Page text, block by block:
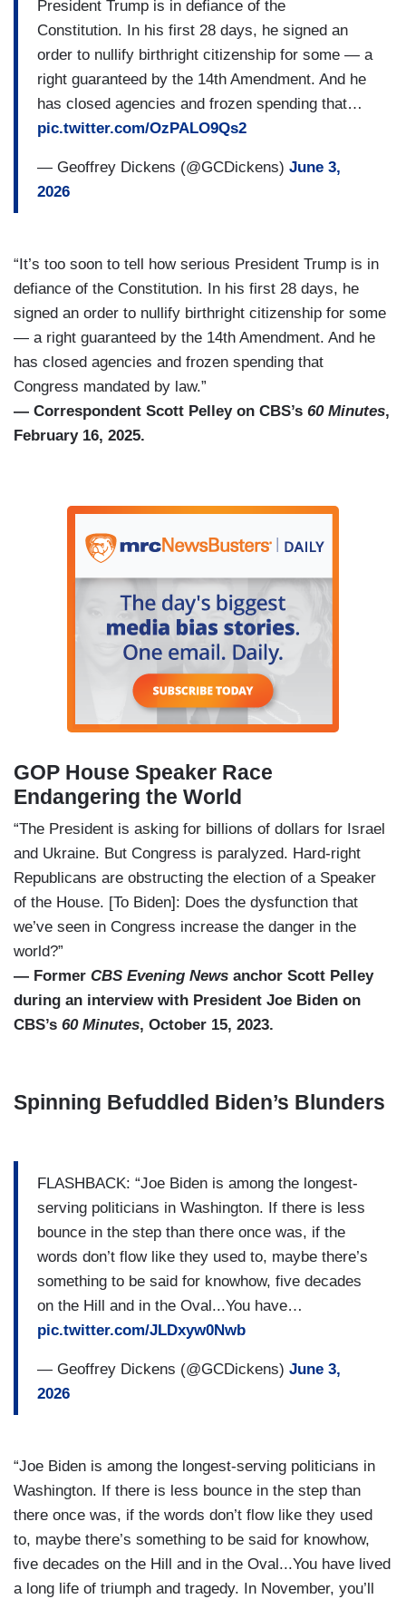
President Trump is in defiance of the
Constitution. In his first 28 days, he signed an
order to nullify birthright citizenship for some — a
right guaranteed by the 14th Amendment. And he
has closed agencies and frozen spending that…
pic.twitter.com/OzPALO9Qs2
— Geoffrey Dickens (@GCDickens) June 3,
2026
“It’s too soon to tell how serious President Trump is in
defiance of the Constitution. In his first 28 days, he
signed an order to nullify birthright citizenship for some
— a right guaranteed by the 14th Amendment. And he
has closed agencies and frozen spending that
Congress mandated by law.”
— Correspondent Scott Pelley on CBS’s 60 Minutes,
February 16, 2025.
GOP House Speaker Race
Endangering the World
“The President is asking for billions of dollars for Israel
and Ukraine. But Congress is paralyzed. Hard-right
Republicans are obstructing the election of a Speaker
of the House. [To Biden]: Does the dysfunction that
we’ve seen in Congress increase the danger in the
world?”
— Former CBS Evening News anchor Scott Pelley
during an interview with President Joe Biden on
CBS’s 60 Minutes, October 15, 2023.
Spinning Befuddled Biden’s Blunders
FLASHBACK: “Joe Biden is among the longest-
serving politicians in Washington. If there is less
bounce in the step than there once was, if the
words don’t flow like they used to, maybe there’s
something to be said for knowhow, five decades
on the Hill and in the Oval...You have…
pic.twitter.com/JLDxyw0Nwb
— Geoffrey Dickens (@GCDickens) June 3,
2026
“Joe Biden is among the longest-serving politicians in
Washington. If there is less bounce in the step than
there once was, if the words don’t flow like they used
to, maybe there’s something to be said for knowhow,
five decades on the Hill and in the Oval...You have lived
a long life of triumph and tragedy. In November, you’ll